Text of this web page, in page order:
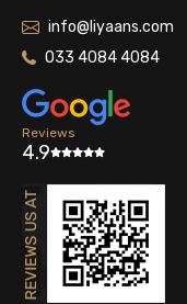
info@liyaans.com
033 4084 4084
Reviews
4.9